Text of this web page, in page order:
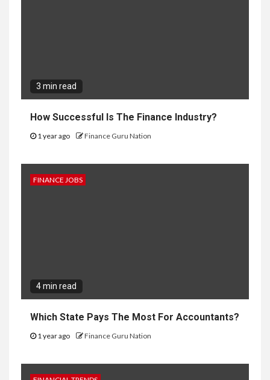
3 min read
How Successful Is The Finance Industry?
1 year ago Finance Guru Nation
FINANCE JOBS
4 min read
Which State Pays The Most For Accountants?
1 year ago Finance Guru Nation